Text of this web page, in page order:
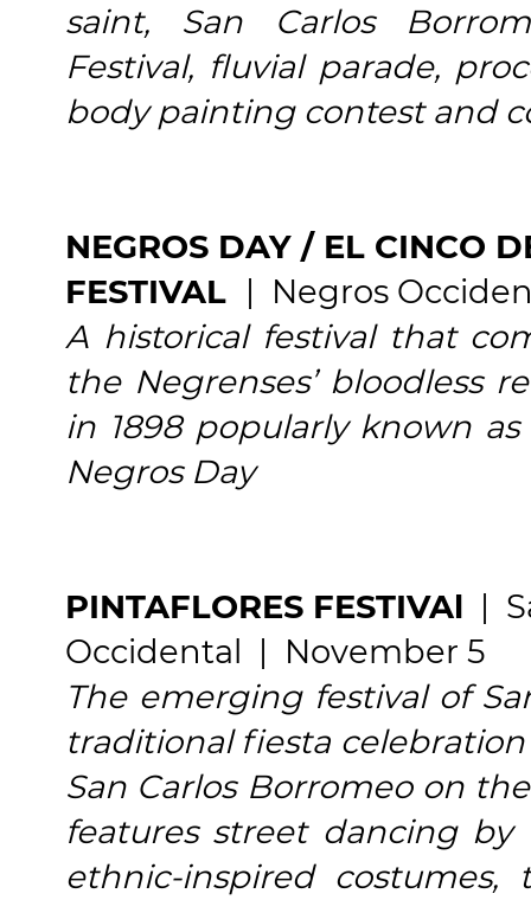
saint, San Carlos
Festival, fluvial parade,
body painting contest and
NEGROS DAY / EL CINCO
FESTIVAL | Negros
A historical festival that
the Negrenses’ bloodless
in 1898 popularly known
Negros Day
PINTAFLORES FESTIVAl |
Occidental | November 5
The emerging festival of
traditional fiesta
San Carlos Borromeo on
features street dancing by
ethnic-inspired